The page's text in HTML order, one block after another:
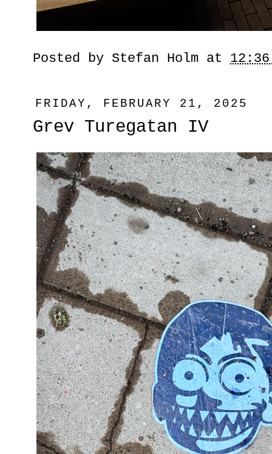
Posted by Stefan Holm at 12:36
FRIDAY, FEBRUARY 21, 2025
Grev Turegatan IV